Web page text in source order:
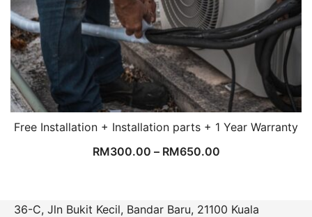
Free Installation + Installation parts + 1 Year Warranty
RM300.00 – RM650.00
36-C, Jln Bukit Kecil, Bandar Baru, 21100 Kuala